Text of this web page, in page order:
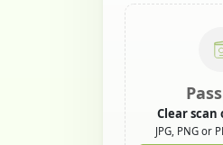
Clear scan
JPG, PNG or